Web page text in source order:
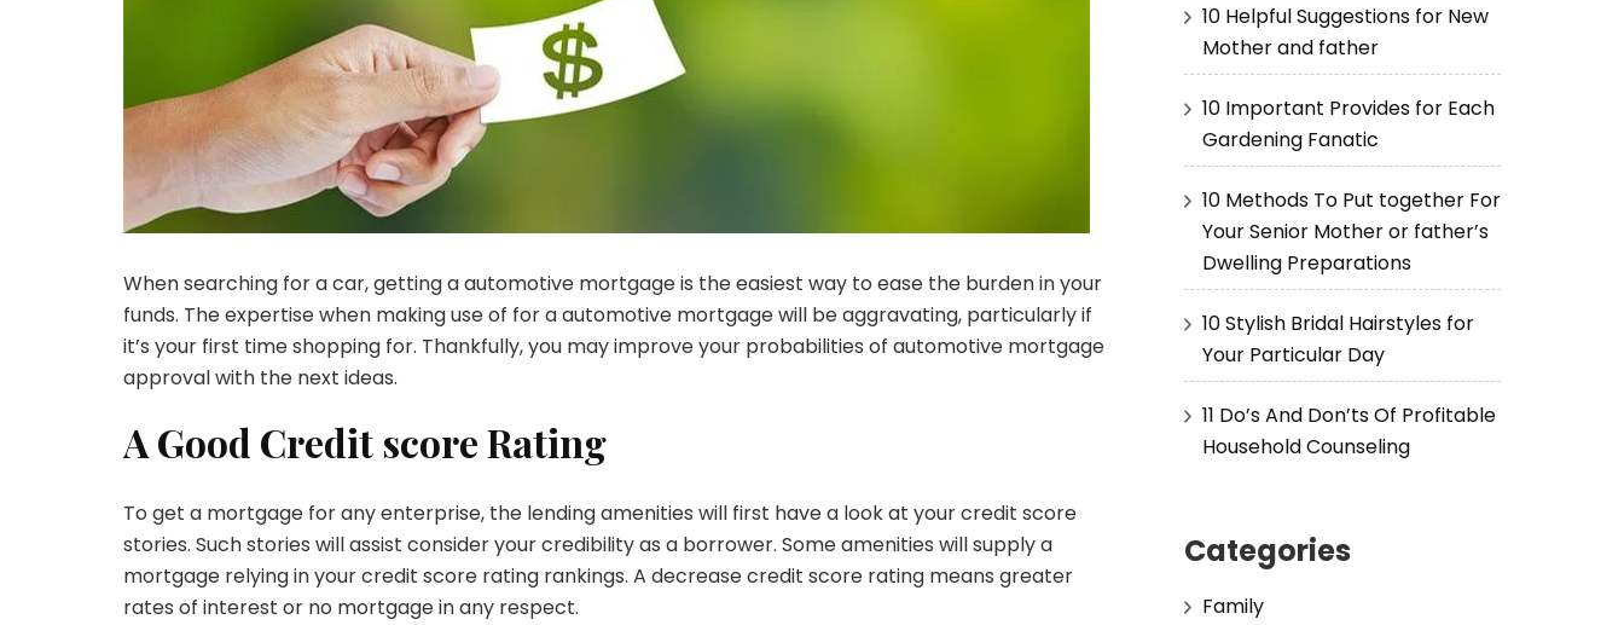
When searching for a car, getting a automotive mortgage is the easiest way to ease the burden in your
funds. The expertise when making use of for a automotive mortgage will be aggravating, particularly if
it’s your first time shopping for. Thankfully, you may improve your probabilities of automotive mortgage
approval with the next ideas.
A Good Credit score Rating
To get a mortgage for any enterprise, the lending amenities will first have a look at your credit score
stories. Such stories will assist consider your credibility as a borrower. Some amenities will supply a
mortgage relying in your credit score rating rankings. A decrease credit score rating means greater
rates of interest or no mortgage in any respect.
10 Helpful Suggestions for New
Mother and father
10 Important Provides for Each
Gardening Fanatic
10 Methods To Put together For
Your Senior Mother or father’s
Dwelling Preparations
10 Stylish Bridal Hairstyles for
Your Particular Day
11 Do’s And Don’ts Of Profitable
Household Counseling
Categories
Family